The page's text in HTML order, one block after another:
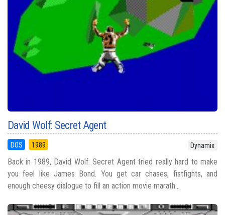
David Wolf: Secret Agent
DOS 1989 Dynamix
Back in 1989, David Wolf: Secret Agent tried really hard to make
you feel like James Bond. You get car chases, fistfights, and
enough cheesy dialogue to fill an action movie marath...